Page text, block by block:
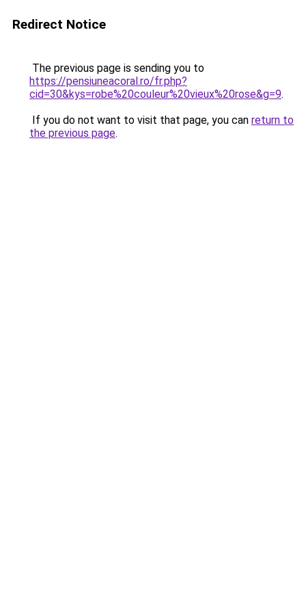
Redirect Notice
The previous page is sending you to
https://pensiuneacoral.ro/fr.php?
cid=30&kys=robe%20couleur%20vieux%20rose&g=9.
If you do not want to visit that page, you can return to
the previous page.